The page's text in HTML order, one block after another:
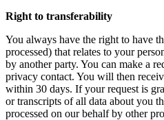
Right to transferability
You always have the right to have
processed) that relates to your
by another party. You can make a
privacy contact. You will then
within 30 days. If your request is
or transcripts of all data about you
processed on our behalf by other